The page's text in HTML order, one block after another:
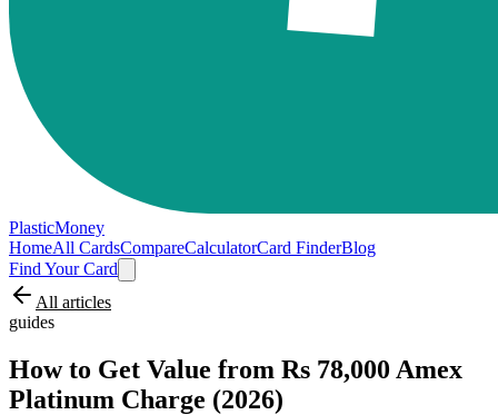
PlasticMoney
HomeAll CardsCompareCalculatorCard FinderBlog
Find Your Card
All articles
guides
How to Get Value from Rs 78,000 Amex
Platinum Charge (2026)